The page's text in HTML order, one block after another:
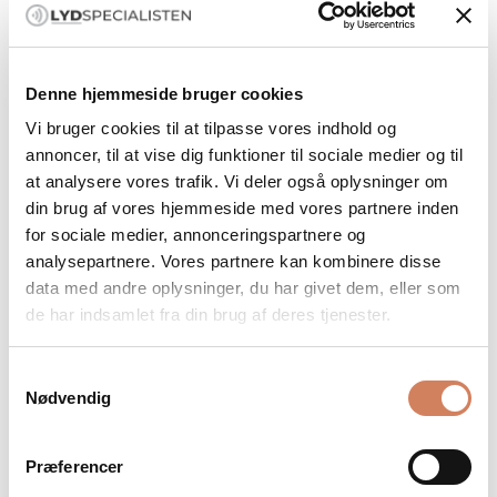
Denne hjemmeside bruger cookies
Vi bruger cookies til at tilpasse vores indhold og
annoncer, til at vise dig funktioner til sociale medier og til
at analysere vores trafik. Vi deler også oplysninger om
din brug af vores hjemmeside med vores partnere inden
for sociale medier, annonceringspartnere og
analysepartnere. Vores partnere kan kombinere disse
data med andre oplysninger, du har givet dem, eller som
de har indsamlet fra din brug af deres tjenester.
Nødvendig
Præferencer
Ansuz Digitalz XLR X3
Digital cable
Salgspris
Only available in DK
Ansuz Digitalz XLR X-TC3
Digital cable
Salgspris
Only available in DK